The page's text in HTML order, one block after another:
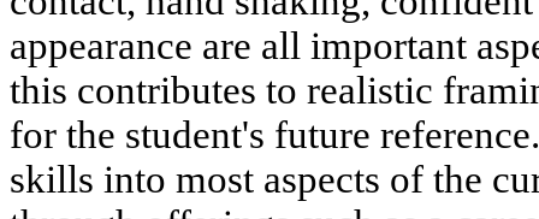
appearance are all important
this contributes to realistic
for the student's future
skills into most aspects of the